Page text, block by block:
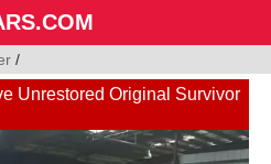
/
Unrestored Original Survivor